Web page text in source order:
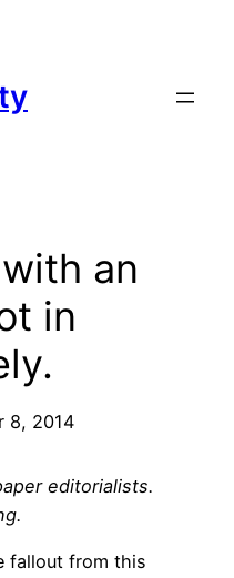
an
in
8, 2014
editorialists.
fallout from this